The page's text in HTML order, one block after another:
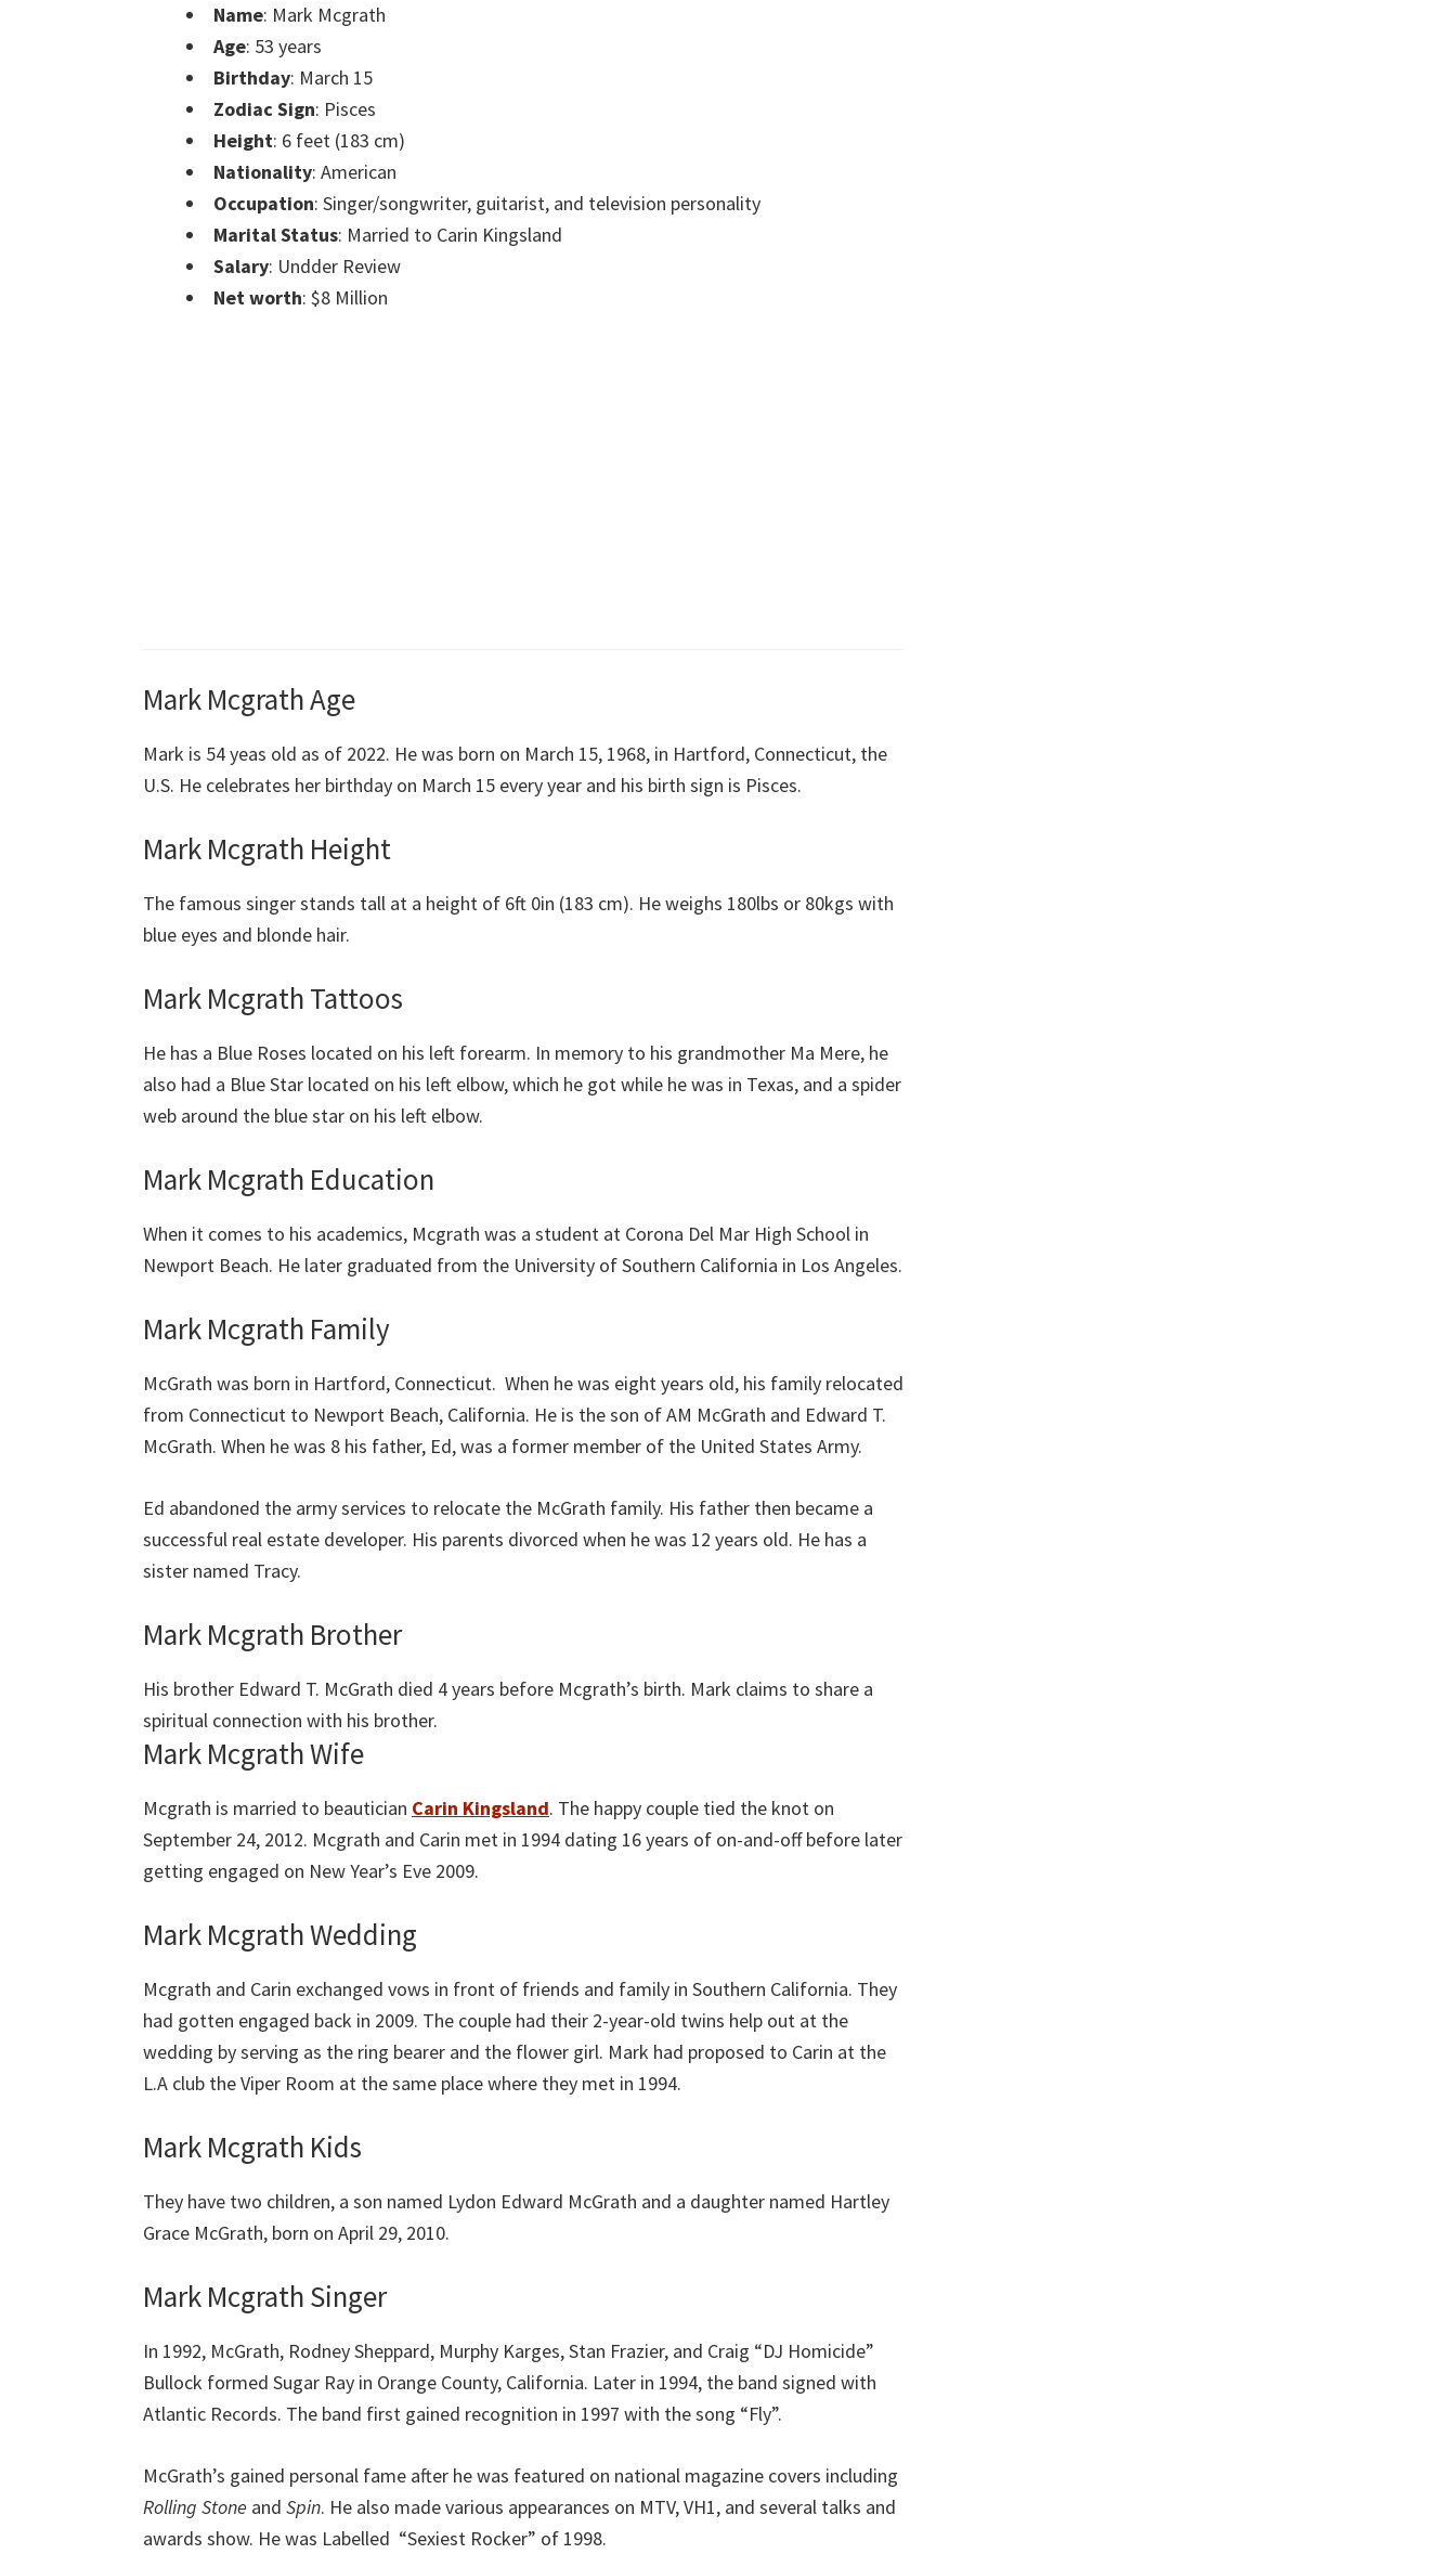
Name: Mark Mcgrath
Age: 53 years
Birthday: March 15
Zodiac Sign: Pisces
Height: 6 feet (183 cm)
Nationality: American
Occupation: Singer/songwriter, guitarist, and television personality
Marital Status: Married to Carin Kingsland
Salary: Undder Review
Net worth: $8 Million
Mark Mcgrath Age
Mark is 54 yeas old as of 2022. He was born on March 15, 1968, in Hartford, Connecticut, the
U.S. He celebrates her birthday on March 15 every year and his birth sign is Pisces.
Mark Mcgrath Height
The famous singer stands tall at a height of 6ft 0in (183 cm). He weighs 180lbs or 80kgs with
blue eyes and blonde hair.
Mark Mcgrath Tattoos
He has a Blue Roses located on his left forearm. In memory to his grandmother Ma Mere, he
also had a Blue Star located on his left elbow, which he got while he was in Texas, and a spider
web around the blue star on his left elbow.
Mark Mcgrath Education
When it comes to his academics, Mcgrath was a student at Corona Del Mar High School in
Newport Beach. He later graduated from the University of Southern California in Los Angeles.
Mark Mcgrath Family
McGrath was born in Hartford, Connecticut. When he was eight years old, his family relocated
from Connecticut to Newport Beach, California. He is the son of AM McGrath and Edward T.
McGrath. When he was 8 his father, Ed, was a former member of the United States Army.
Ed abandoned the army services to relocate the McGrath family. His father then became a
successful real estate developer. His parents divorced when he was 12 years old. He has a
sister named Tracy.
Mark Mcgrath Brother
His brother Edward T. McGrath died 4 years before Mcgrath’s birth. Mark claims to share a
spiritual connection with his brother.
Mark Mcgrath Wife
Mcgrath is married to beautician Carin Kingsland. The happy couple tied the knot on
September 24, 2012. Mcgrath and Carin met in 1994 dating 16 years of on-and-off before later
getting engaged on New Year’s Eve 2009.
Mark Mcgrath Wedding
Mcgrath and Carin exchanged vows in front of friends and family in Southern California. They
had gotten engaged back in 2009. The couple had their 2-year-old twins help out at the
wedding by serving as the ring bearer and the flower girl. Mark had proposed to Carin at the
L.A club the Viper Room at the same place where they met in 1994.
Mark Mcgrath Kids
They have two children, a son named Lydon Edward McGrath and a daughter named Hartley
Grace McGrath, born on April 29, 2010.
Mark Mcgrath Singer
In 1992, McGrath, Rodney Sheppard, Murphy Karges, Stan Frazier, and Craig “DJ Homicide”
Bullock formed Sugar Ray in Orange County, California. Later in 1994, the band signed with
Atlantic Records. The band first gained recognition in 1997 with the song “Fly”.
McGrath’s gained personal fame after he was featured on national magazine covers including
Rolling Stone and Spin. He also made various appearances on MTV, VH1, and several talks and
awards show. He was Labelled “Sexiest Rocker” of 1998.